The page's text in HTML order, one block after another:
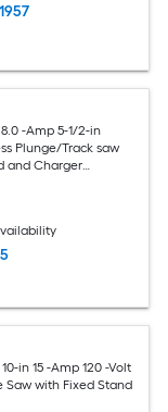
1957
-Amp 5-1/2-in
Plunge/Track saw
and Charger
5
in 15 -Amp 120 -Volt
Saw with Fixed Stand